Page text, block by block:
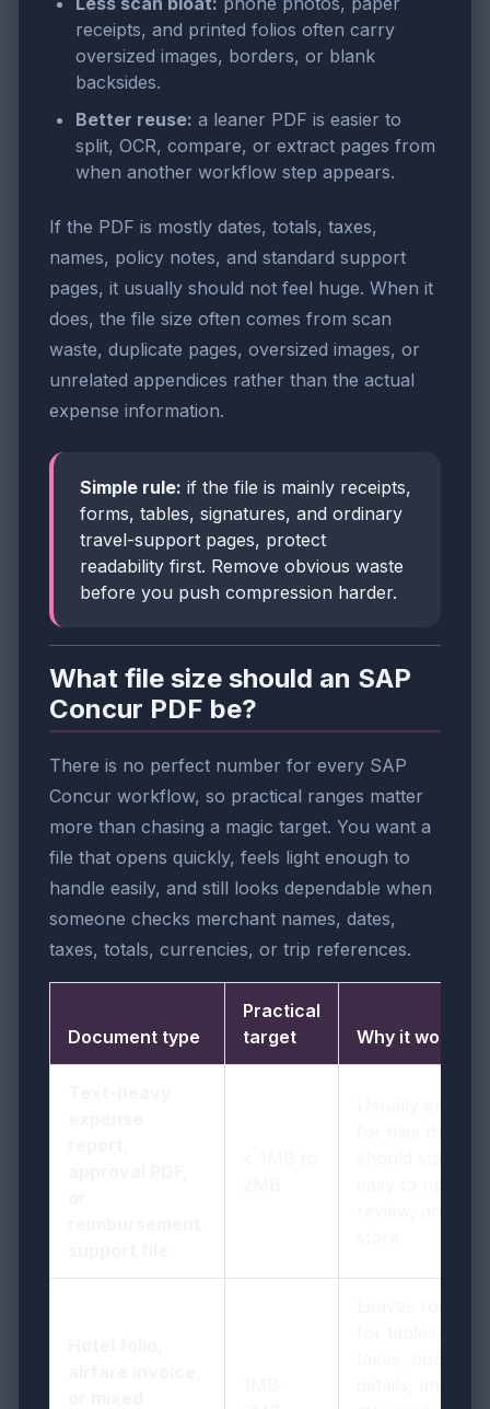
receipts, and printed folios often carry
oversized images, borders, or blank
backsides.
Better reuse: a leaner PDF is easier to
split, OCR, compare, or extract pages from
when another workflow step appears.
If the PDF is mostly dates, totals, taxes,
names, policy notes, and standard support
pages, it usually should not feel huge. When it
does, the file size often comes from scan
waste, duplicate pages, oversized images, or
unrelated appendices rather than the actual
expense information.
Simple rule: if the file is mainly receipts,
forms, tables, signatures, and ordinary
travel-support pages, protect
readability first. Remove obvious waste
before you push compression harder.
What file size should an SAP
Concur PDF be?
There is no perfect number for every SAP
Concur workflow, so practical ranges matter
more than chasing a magic target. You want a
file that opens quickly, feels light enough to
handle easily, and still looks dependable when
someone checks merchant names, dates,
taxes, totals, currencies, or trip references.
Document type
Practical
target
Why it works